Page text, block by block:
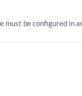
must be configured in